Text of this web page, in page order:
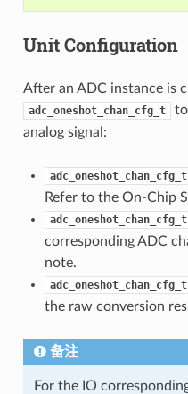
Unit Configuration
After an ADC instance is
adc_oneshot_chan_cfg_t
analog signal:
Refer to the On-Chip
corresponding ADC
note.
the raw conversion
备注
For the IO